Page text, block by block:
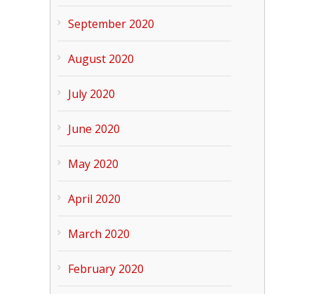
September 2020
August 2020
July 2020
June 2020
May 2020
April 2020
March 2020
February 2020